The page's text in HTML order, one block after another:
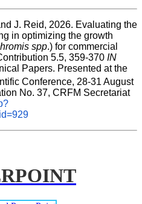
J. Reid, 2026. Evaluating the
in optimizing the growth
spp.) for commercial
5.5, 359-370 IN
Papers. Presented at the
Conference, 28-31 August
2023. CRFM Special Publication No. 37, CRFM Secretariat